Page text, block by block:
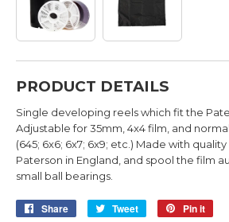
PRODUCT DETAILS
Single developing reels which fit the
Adjustable for 35mm, 4x4 film, and
(645; 6x6; 6x7; 6x9; etc.) Made with
Paterson in England, and spool the film
small ball bearings.
Share
Share
Tweet
Tweet
Pin it